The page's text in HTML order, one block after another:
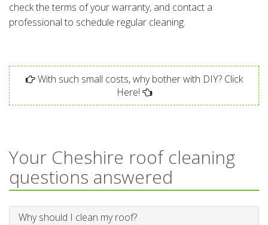
check the terms of your warranty, and contact a
professional to schedule regular cleaning.
With such small costs, why bother with DIY? Click
Here!
Your Cheshire roof cleaning
questions answered
Why should I clean my roof?